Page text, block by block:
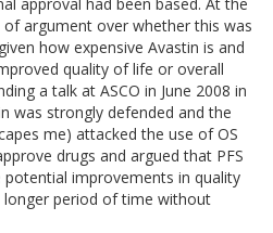
approval had been based. At the
argument over whether this was
how expensive Avastin is and
quality of life or overall
a talk at ASCO in June 2008 in
was strongly defended and the
me) attacked the use of OS
drugs and argued that PFS
improvements in quality
period of time without